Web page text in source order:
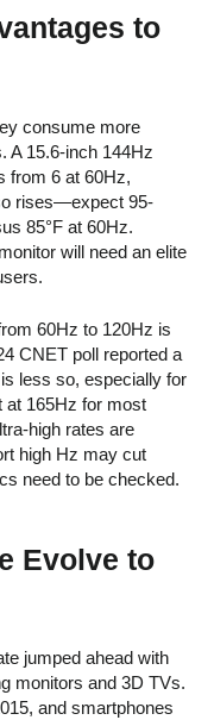
to
consume more
A 15.6-inch 144Hz
from 6 at 60Hz,
rises—expect 95-
85°F at 60Hz.
will need an elite
60Hz to 120Hz is
CNET poll reported a
less so, especially for
at 165Hz for most
high rates are
high Hz may cut
need to be checked.
Evolve to
jumped ahead with
monitors and 3D TVs.
and smartphones